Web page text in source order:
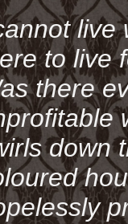
live
to live
there
down